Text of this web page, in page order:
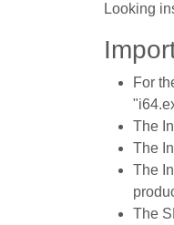
Looking
For
The
The
The
The